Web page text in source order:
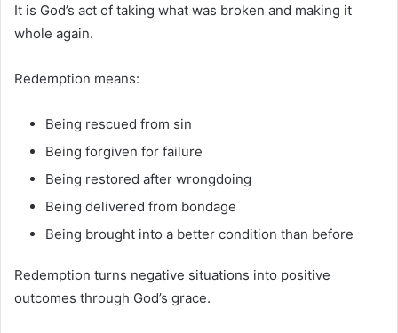
It is God’s act of taking what was broken and making it
whole again.
Redemption means:
Being rescued from sin
Being forgiven for failure
Being restored after wrongdoing
Being delivered from bondage
Being brought into a better condition than before
Redemption turns negative situations into positive
outcomes through God’s grace.